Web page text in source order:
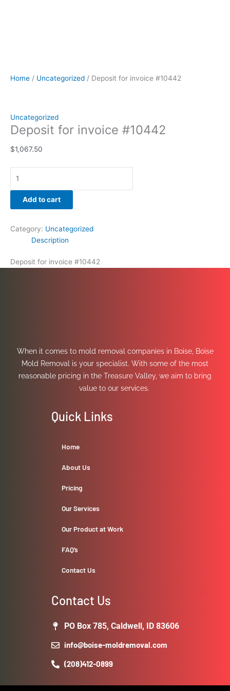
Home / Uncategorized / Deposit for invoice #10442
Uncategorized
Deposit for invoice #10442
$1,067.50
Add to cart
Category: Uncategorized
Description
Deposit for invoice #10442
When it comes to mold removal companies in Boise, Boise
Mold Removal is your specialist. With some of the most
reasonable pricing in the Treasure Valley, we aim to bring
value to our services.
Quick Links
Home
About Us
Pricing
Our Services
Our Product at Work
FAQ’s
Contact Us
Contact Us
PO Box 785, Caldwell, ID 83606
info@boise-moldremoval.com
(208)412-0899